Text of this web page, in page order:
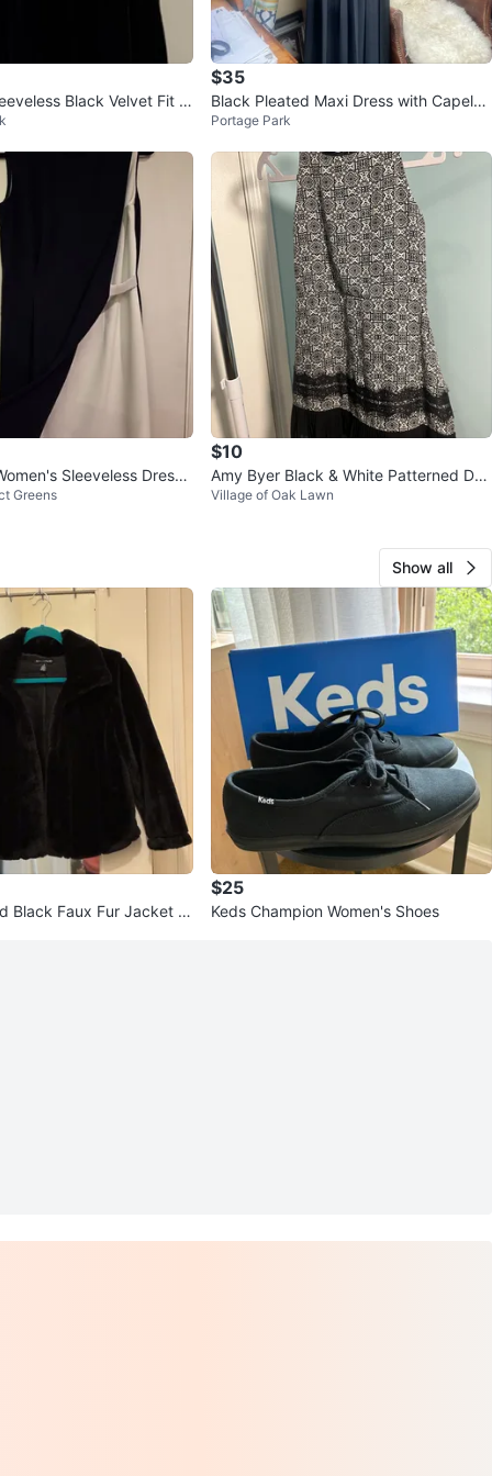
Black Velvet Fit a
S
$35
Black Pleated Maxi Dress with Capelet
Sleeves
Portage Park
Sleeveless Dress
Greens
$10
Amy Byer Black & White Patterned Dre
ss Size 10
Village of Oak Lawn
Show all
Black Faux Fur Jacket Si
$25
Keds Champion Women's Shoes